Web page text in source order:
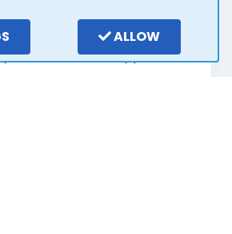
ago
service from Stuart. He
to deal with and very patient.
ALLOW